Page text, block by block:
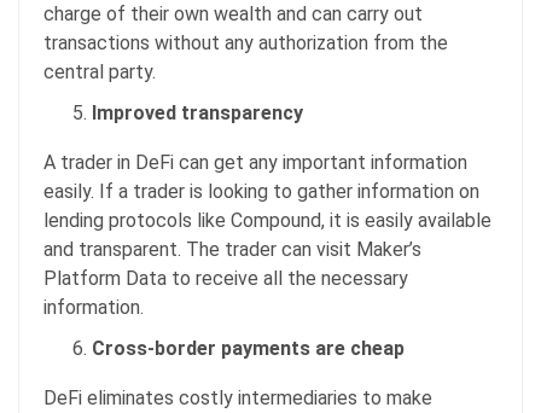
charge of their own wealth and can carry out
transactions without any authorization from the
central party.
Improved transparency
A trader in DeFi can get any important information
easily. If a trader is looking to gather information on
lending protocols like Compound, it is easily available
and transparent. The trader can visit Maker’s
Platform Data to receive all the necessary
information.
Cross-border payments are cheap
DeFi eliminates costly intermediaries to make